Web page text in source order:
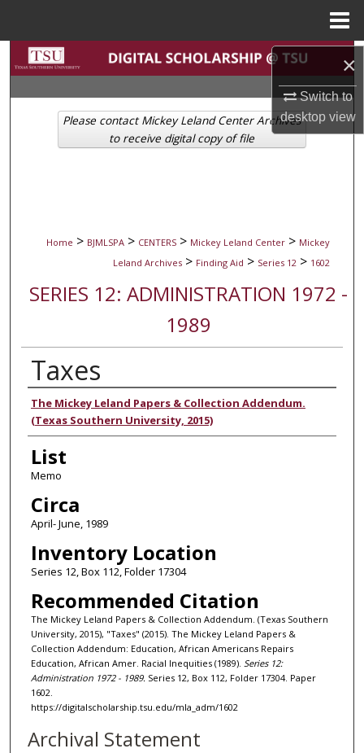
×
Switch to
desktopview
Search
Browse Collections
My Account
Home > BJMLSPA > CENTERS > Mickey Leland Center > Mickey
Leland Archives > Finding Aid > Series 12 > 1602
SERIES 12: ADMINISTRATION 1972 -
1989
Taxes
Authors
The Mickey Leland Papers & Collection Addendum.
(Texas Southern University, 2015)
List
Memo
Circa
April- June, 1989
Inventory Location
Series 12, Box 112, Folder 17304
Recommended Citation
The Mickey Leland Papers & Collection Addendum. (Texas Southern
University, 2015), "Taxes" (2015). The Mickey Leland Papers &
Collection Addendum: Education, African Americans Repairs
Education, African Amer. Racial Inequities (1989). Series 12:
Administration 1972 - 1989. Series 12, Box 112, Folder 17304. Paper
1602.
https://digitalscholarship.tsu.edu/mla_adm/1602
Please contact Mickey Leland Center Archives
to receive digital copy of file
Archival Statement